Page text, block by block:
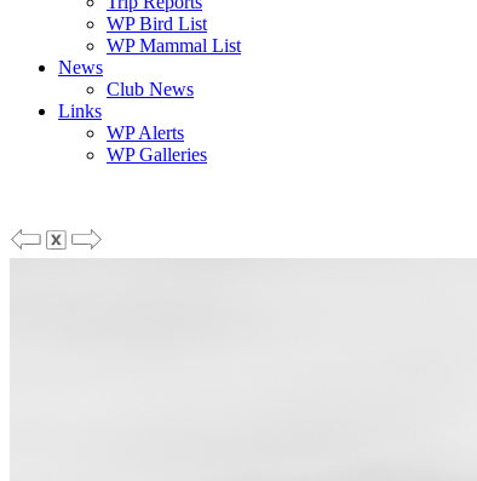
WP Bird List
WP Mammal List
News
Club News
Links
WP Alerts
WP Galleries